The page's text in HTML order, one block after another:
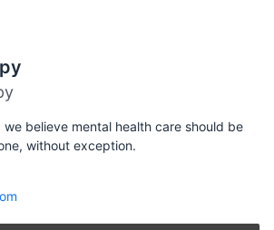
we believe mental health care should be
without exception.